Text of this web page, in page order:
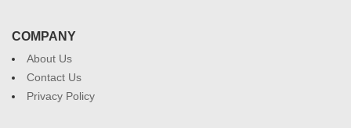
COMPANY
About Us
Contact Us
Privacy Policy